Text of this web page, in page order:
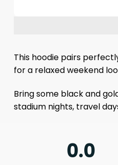
This hoodie pairs
for a relaxed weekend
Bring some black and
stadium nights, travel
0.0